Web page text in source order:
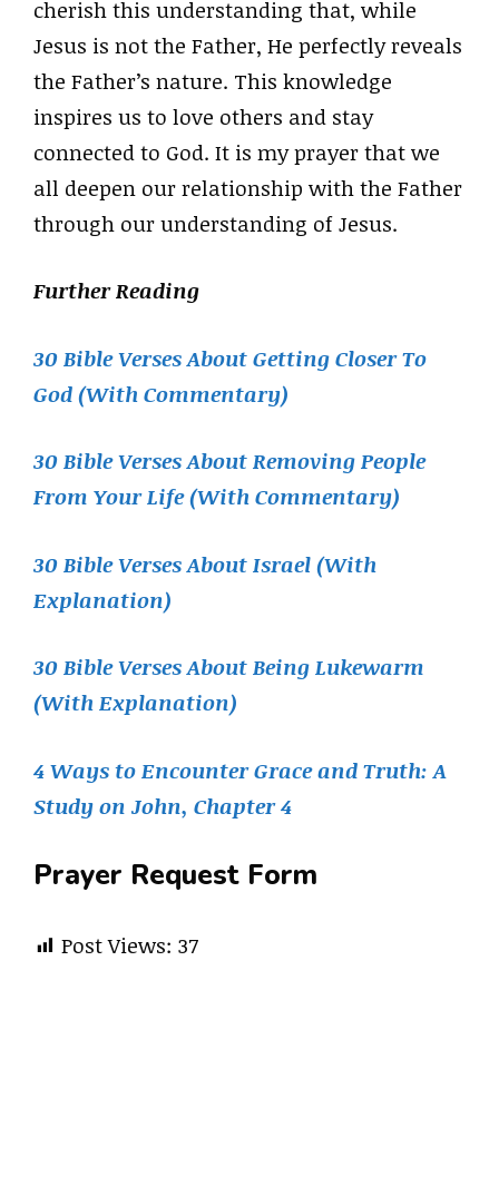
cherish this understanding that, while
Jesus is not the Father, He perfectly reveals
the Father’s nature. This knowledge
inspires us to love others and stay
connected to God. It is my prayer that we
all deepen our relationship with the Father
through our understanding of Jesus.
Further Reading
30 Bible Verses About Getting Closer To
God (With Commentary)
30 Bible Verses About Removing People
From Your Life (With Commentary)
30 Bible Verses About Israel (With
Explanation)
30 Bible Verses About Being Lukewarm
(With Explanation)
4 Ways to Encounter Grace and Truth: A
Study on John, Chapter 4
Prayer Request Form
Post Views: 37